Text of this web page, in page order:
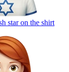
star on the shirt